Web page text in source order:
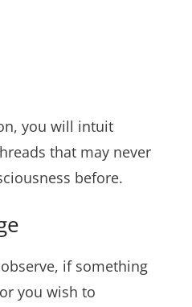
you will intuit
that may never
before.
if something
you wish to